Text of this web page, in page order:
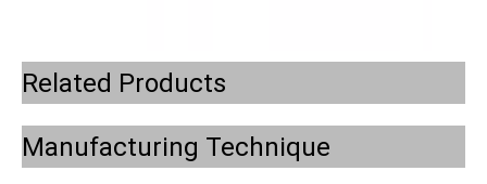
Related Products
Manufacturing Technique